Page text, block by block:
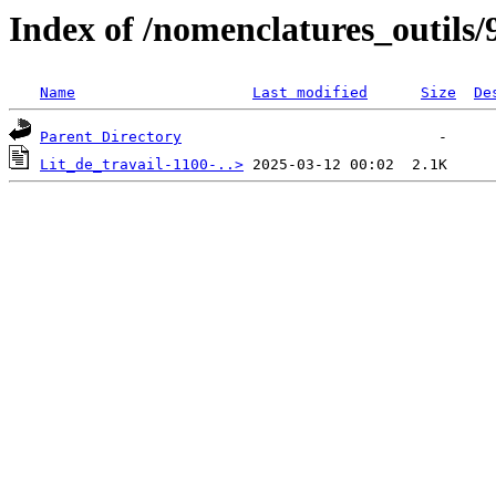
Index of /nomenclatures_outils/
Name Last modified Size
Parent Directory
Lit_de_travail-1100-..>